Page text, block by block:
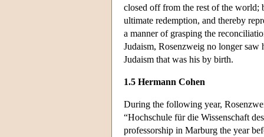
closed off from the rest of the world;
ultimate redemption, and thereby
a manner of grasping the
Judaism, Rosenzweig no longer
Judaism that was his by birth.
1.5 Hermann Cohen
During the following year,
“Hochschule für die Wissenschaft
professorship in Marburg the year